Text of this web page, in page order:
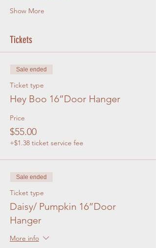
Show More
Tickets
Sale ended
Ticket type
Hey Boo 16”Door Hanger
Price
$55.00
+$1.38 ticket service fee
Sale ended
Ticket type
Daisy/ Pumpkin 16”Door
Hanger
More info